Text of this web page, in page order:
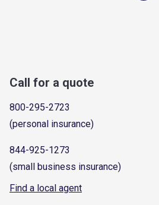
Call for a quote
800-295-2723
(personal insurance)
844-925-1273
(small business insurance)
Find a local agent